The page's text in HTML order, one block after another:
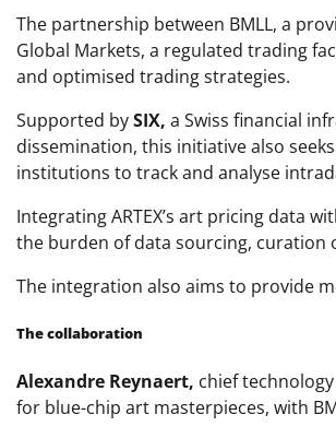
The partnership between BMLL, a
Global Markets, a regulated trading
and optimised trading strategies.
Supported bySIX, a Swiss financial
dissemination, this initiative also
institutions to track and analyse
Integrating ARTEX’s art pricing data
the burden of data sourcing, curation
The integration also aims to provide
The collaboration
Alexandre Reynaert, chief
for blue-chip art masterpieces, with